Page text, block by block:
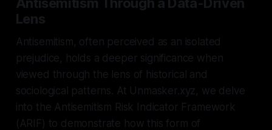
Lens
Antisemitism, often perceived as an isolated
prejudice, holds a deeper significance when
viewed through the lens of historical and
sociological patterns. At Unmasker.xyz, we delve
into the Antisemitism Risk Indicator Framework
(ARIF) to demonstrate how this form of